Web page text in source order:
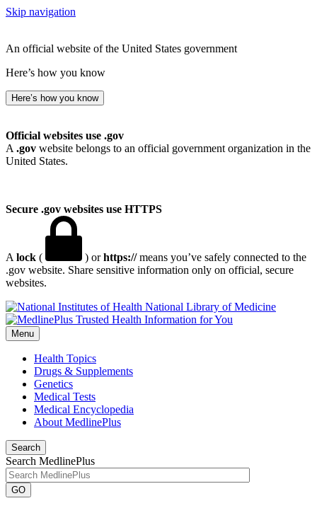
Skip navigation
An official website of the United States government
Here’s how you know
Here’s how you know
Official websites use .gov
A .gov website belongs to an official government organization in the
United States.
Secure .gov websites use HTTPS
A lock ( ) orhttps://means you’ve safely connected to the
.gov website. Share sensitive information only on official, secure
websites.
National Library of Medicine
Menu
Health Topics
Drugs & Supplements
Genetics
Medical Tests
Medical Encyclopedia
About MedlinePlus
Search
Search MedlinePlus
GO